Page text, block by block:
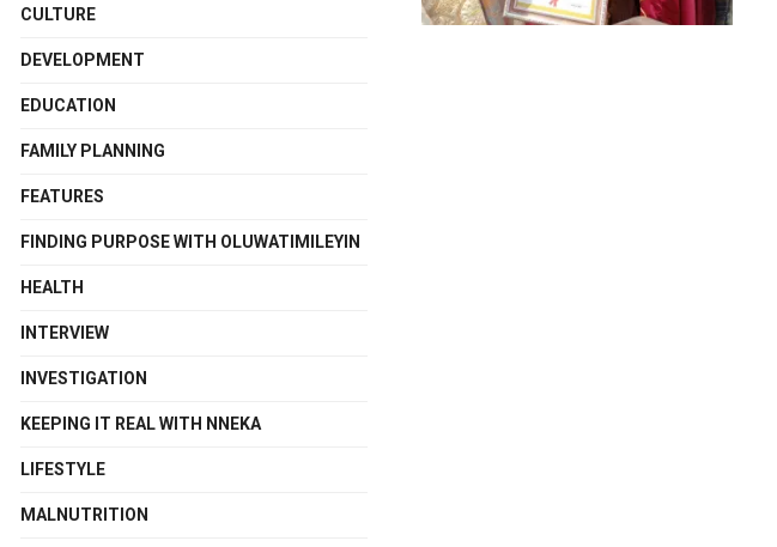
CULTURE
DEVELOPMENT
EDUCATION
FAMILY PLANNING
FEATURES
FINDING PURPOSE WITH OLUWATIMILEYIN
HEALTH
INTERVIEW
INVESTIGATION
KEEPING IT REAL WITH NNEKA
LIFESTYLE
MALNUTRITION